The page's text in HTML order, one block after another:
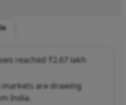
reached ₹2.67 lakh
markets are drawing
India.